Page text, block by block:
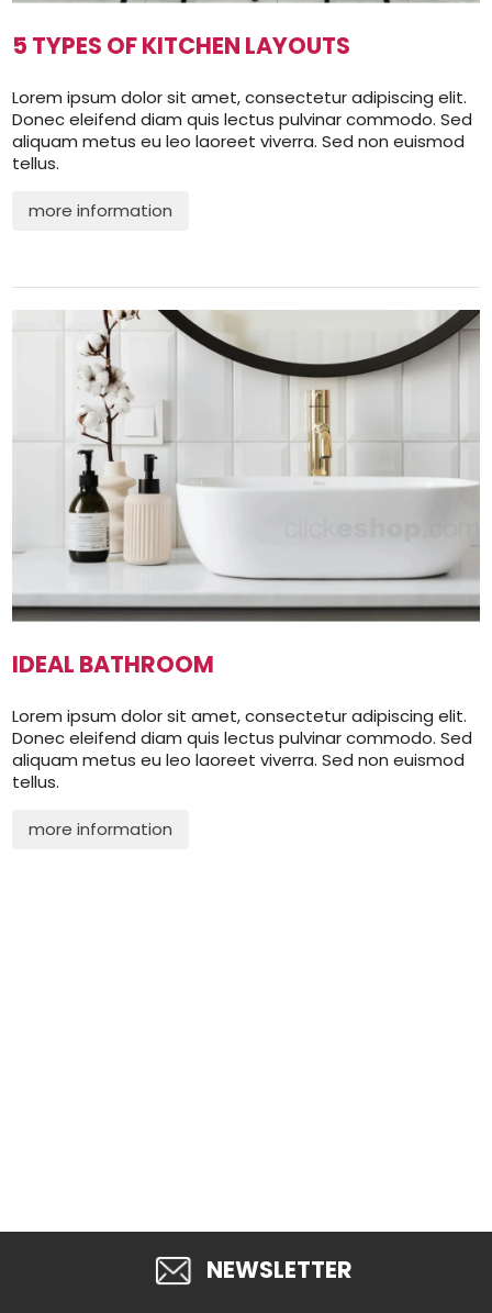
5 TYPES OF KITCHEN LAYOUTS
Lorem ipsum dolor sit amet, consectetur adipiscing elit.
Donec eleifend diam quis lectus pulvinar commodo. Sed
aliquam metus eu leo laoreet viverra. Sed non euismod
tellus.
more information
IDEAL BATHROOM
Lorem ipsum dolor sit amet, consectetur adipiscing elit.
Donec eleifend diam quis lectus pulvinar commodo. Sed
aliquam metus eu leo laoreet viverra. Sed non euismod
tellus.
more information
NEWSLETTER